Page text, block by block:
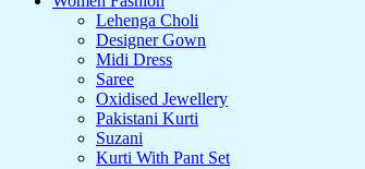
Lehenga Choli
Designer Gown
Midi Dress
Saree
Oxidised Jewellery
Pakistani Kurti
Suzani
Kurti With Pant Set